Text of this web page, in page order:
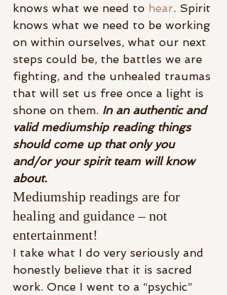
knows what we need to hear. Spirit
knows what we need to be working
on within ourselves, what our next
steps could be, the battles we are
fighting, and the unhealed traumas
that will set us free once a light is
shone on them. In an authentic and
valid mediumship reading things
should come up that only you
and/or your spirit team will know
about.
Mediumship readings are for
healing and guidance – not
entertainment!
I take what I do very seriously and
honestly believe that it is sacred
work. Once I went to a “psychic”